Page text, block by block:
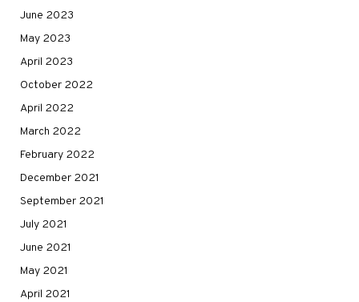
June 2023
May 2023
April 2023
October 2022
April 2022
March 2022
February 2022
December 2021
September 2021
July 2021
June 2021
May 2021
April 2021